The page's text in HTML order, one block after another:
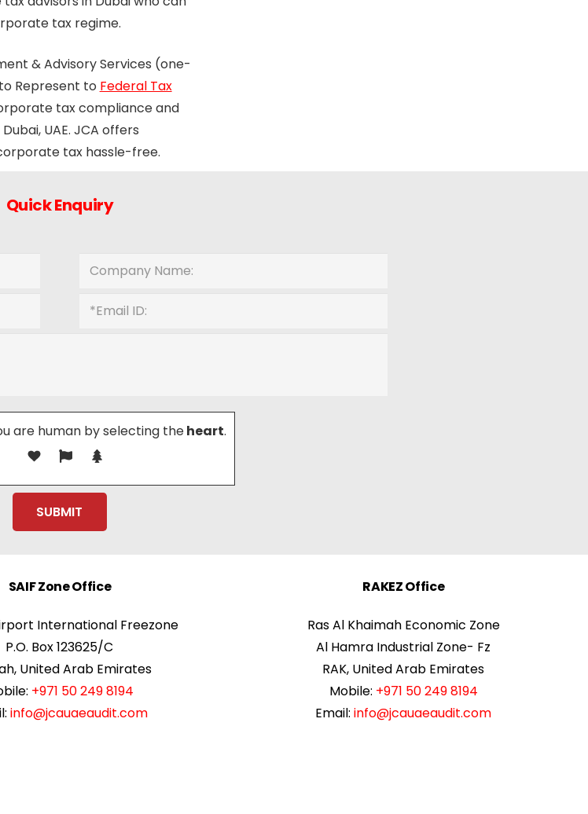
tax regime.
& Advisory Services (one-
Represent to Federal Tax
tax compliance and
UAE. JCA offers
tax hassle-free.
Quick Enquiry
are human by selecting theheart.
SAIF Zone Office
International Freezone
P.O. Box 123625/C
United Arab Emirates
+971 50 249 8194
info@jcauaeaudit.com
RAKEZ Office
Ras Al Khaimah Economic Zone
Al Hamra Industrial Zone- Fz
RAK, United Arab Emirates
Mobile: +971 50 249 8194
Email:info@jcauaeaudit.com